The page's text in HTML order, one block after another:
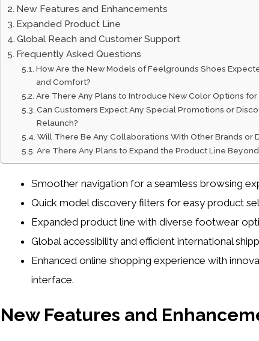
New Features and Enhancements
Expanded Product Line
Global Reach and Customer Support
Frequently Asked Questions
How Are the New Models of Feelgrounds Shoes
and Comfort?
Are There Any Plans to Introduce New Color Options
Can Customers Expect Any Special Promotions or
Relaunch?
Will There Be Any Collaborations With Other Brands or
Are There Any Plans to Expand the Product Line
Smoother navigation for a seamless browsing
Quick model discovery filters for easy product
Expanded product line with diverse footwear
Global accessibility and efficient international
Enhanced online shopping experience with
interface.
New Features and